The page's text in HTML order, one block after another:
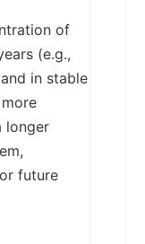
of
(e.g.,
in stable
longer
future